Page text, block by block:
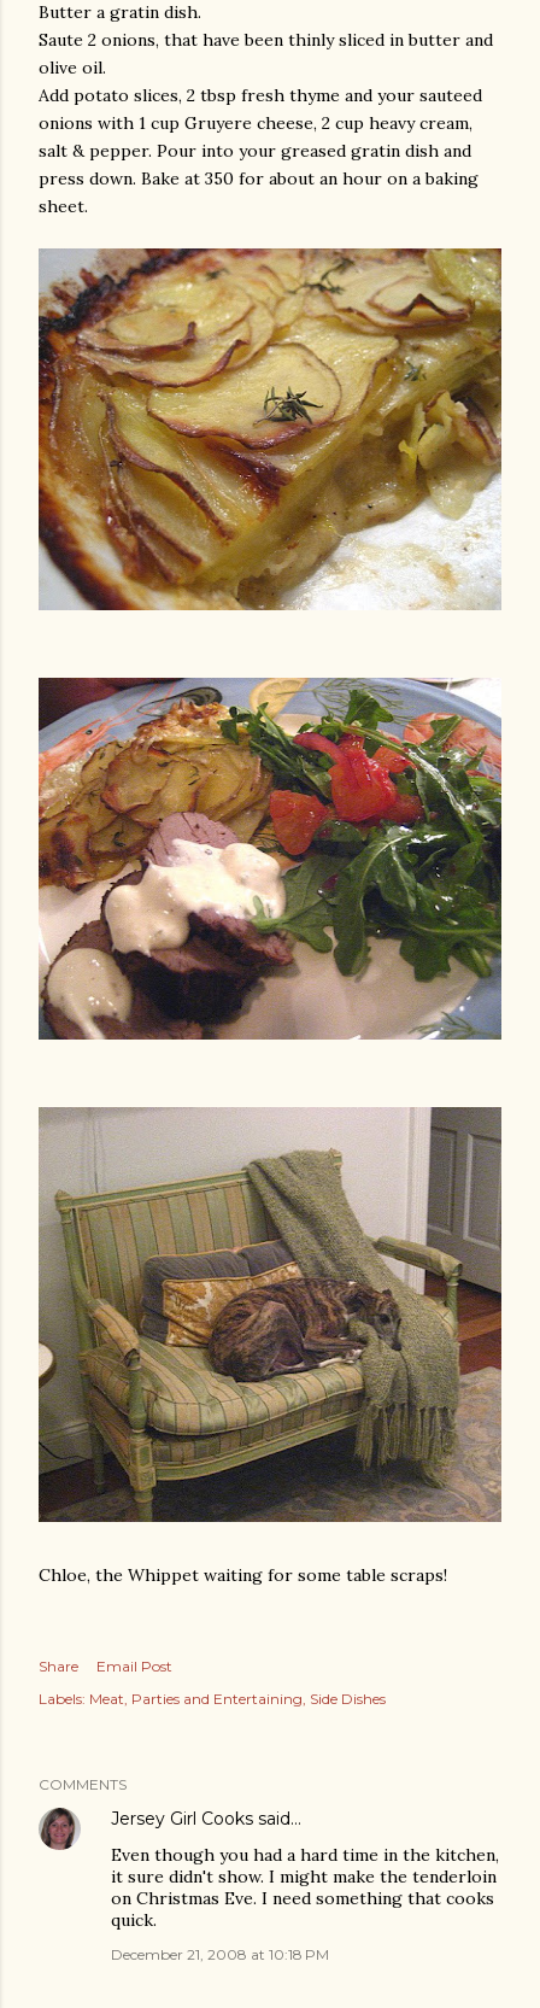
Butter a gratin dish.
Saute 2 onions, that have been thinly sliced in butter and
olive oil.
Add potato slices, 2 tbsp fresh thyme and your sauteed
onions with 1 cup Gruyere cheese, 2 cup heavy cream,
salt & pepper. Pour into your greased gratin dish and
press down. Bake at 350 for about an hour on a baking
sheet.
Chloe, the Whippet waiting for some table scraps!
Share
Email Post
Labels: Meat Parties and Entertaining Side Dishes
COMMENTS
Jersey Girl Cooks said…
Even though you had a hard time in the kitchen,
it sure didn't show. I might make the tenderloin
on Christmas Eve. I need something that cooks
quick.
December 21, 2008 at 10:18 PM